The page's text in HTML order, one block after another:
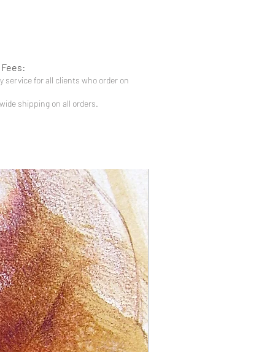
service for all clients who order on
shipping on all orders.